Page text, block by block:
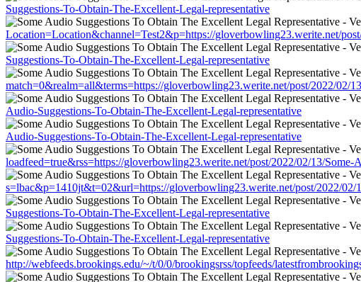
Suggestions-To-Obtain-The-Excellent-Legal-representative
Location=Location&channel=Test2&p=https://gloverbowling23.werite.net/
Suggestions-To-Obtain-The-Excellent-Legal-representative
match=0&realm=all&terms=https://gloverbowling23.werite.net/post/2022/02/
Audio-Suggestions-To-Obtain-The-Excellent-Legal-representative
Audio-Suggestions-To-Obtain-The-Excellent-Legal-representative
loadfeed=true&rss=https://gloverbowling23.werite.net/post/2022/02/13/
s=lbac&p=1410jt&t=02&url=https://gloverbowling23.werite.net/post/2022/
Suggestions-To-Obtain-The-Excellent-Legal-representative
Suggestions-To-Obtain-The-Excellent-Legal-representative
http://webfeeds.brookings.edu/~/t/0/0/brookingsrss/topfeeds/